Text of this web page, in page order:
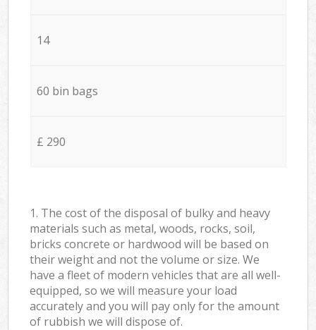
14
60 bin bags
£ 290
1. The cost of the disposal of bulky and heavy
materials such as metal, woods, rocks, soil,
bricks concrete or hardwood will be based on
their weight and not the volume or size. We
have a fleet of modern vehicles that are all well-
equipped, so we will measure your load
accurately and you will pay only for the amount
of rubbish we will dispose of.